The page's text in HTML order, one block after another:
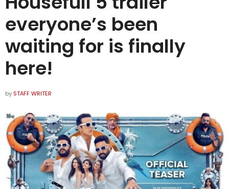
everyone’s been
waiting for is finally
here!
by STAFF WRITER